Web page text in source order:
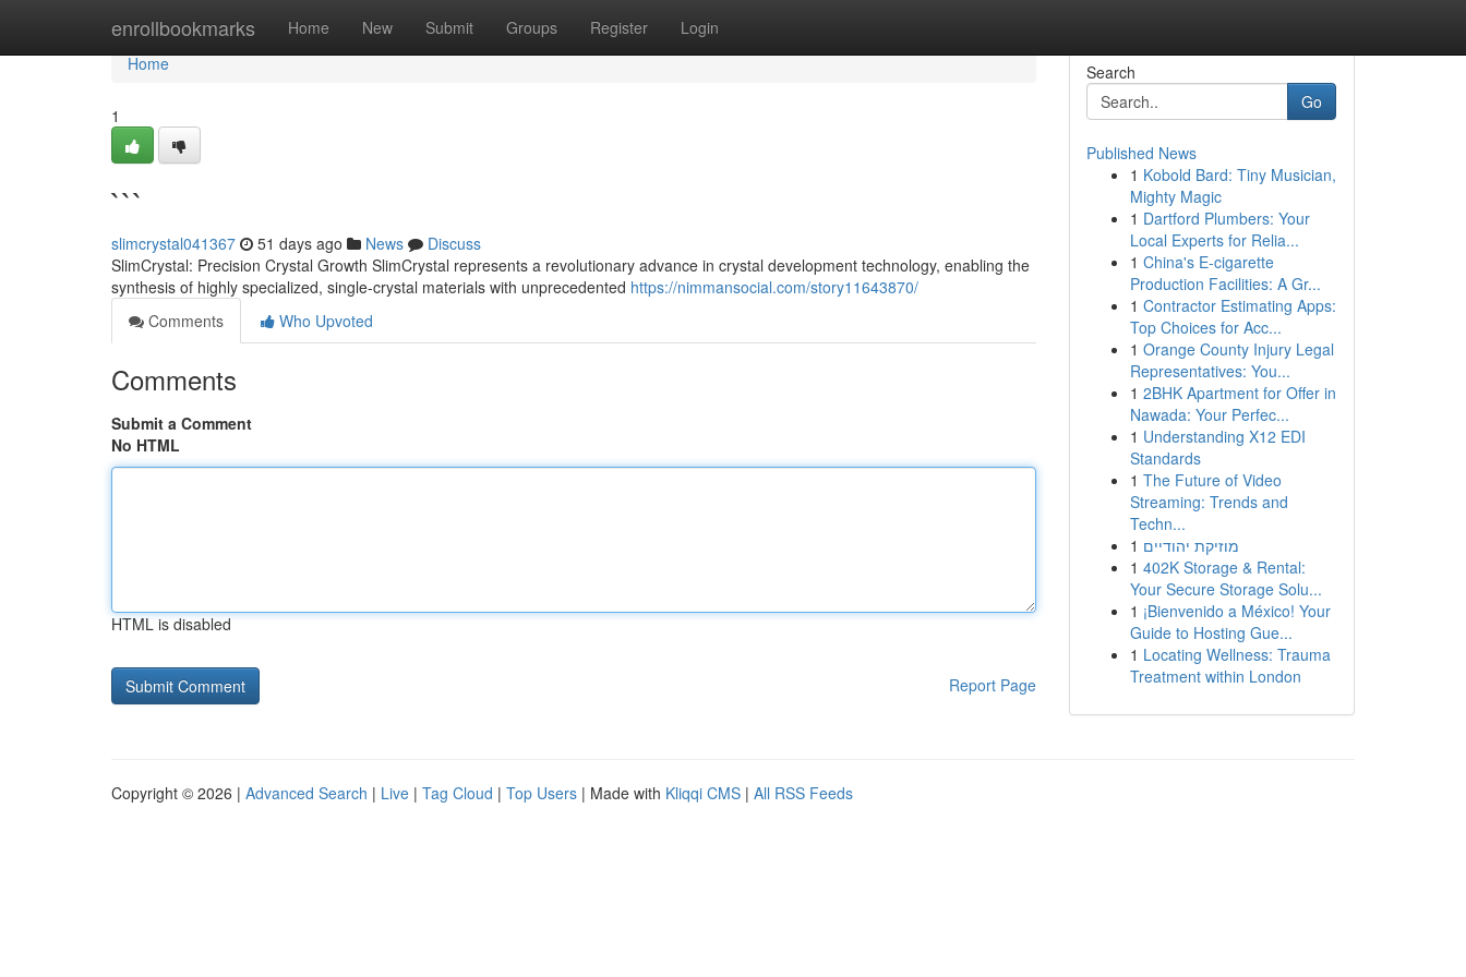
enrollbookmarks Home New Submit Groups Register Login
Home
Home
1
```
slimcrystal041367 51 days ago News
Discuss
SlimCrystal: Precision Crystal Growth SlimCrystal represents a revolutionary advance in crystal development technology, enabling the
synthesis of highly specialized, single-crystal materials with unprecedented https://nimmansocial.com/story11643870/
Comments
Who Upvoted
Comments
Submit a Comment
No HTML
HTML is disabled
Report Page
Search
Go
Published News
1 Kobold Bard: Tiny Musician,
Mighty Magic
1 Dartford Plumbers: Your
Local Experts for Relia...
1 China's E-cigarette
Production Facilities: A Gr...
1 Contractor Estimating Apps:
Top Choices for Acc...
1 Orange County Injury Legal
Representatives: You...
1 2BHK Apartment for Offer in
Nawada: Your Perfec...
1 Understanding X12 EDI
Standards
1 The Future of Video
Streaming: Trends and
Techn...
1 מוזיקת יהודיים
1 402K Storage & Rental:
Your Secure Storage Solu...
1 ¡Bienvenido a México! Your
Guide to Hosting Gue...
1 Locating Wellness: Trauma
Treatment within London
Copyright © 2026 | Advanced Search | Live | Tag Cloud | Top Users | Made with Kliqqi CMS | All RSS Feeds